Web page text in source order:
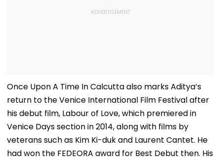
Once Upon A Time In Calcutta also marks Aditya’s
return to the Venice International Film Festival after
his debut film, Labour of Love, which premiered in
Venice Days section in 2014, along with films by
veterans such as Kim Ki-duk and Laurent Cantet. He
had won the FEDEORA award for Best Debut then. His